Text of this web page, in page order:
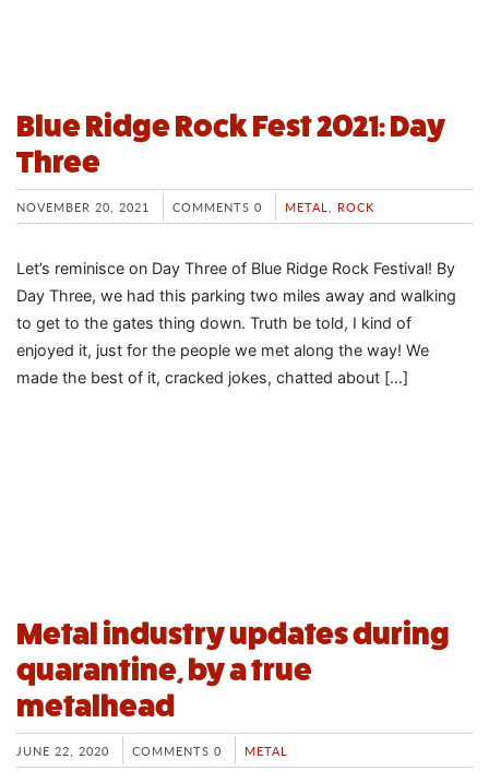
Blue Ridge Rock Fest 2021: Day
Three
NOVEMBER 20, 2021 COMMENTS 0 METAL ROCK
Let’s reminisce on Day Three of Blue Ridge Rock Festival! By
Day Three, we had this parking two miles away and walking
to get to the gates thing down. Truth be told, I kind of
enjoyed it, just for the people we met along the way! We
made the best of it, cracked jokes, chatted about […]
Metal industry updates during
quarantine, by a true
metalhead
JUNE 22, 2020 COMMENTS 0 METAL